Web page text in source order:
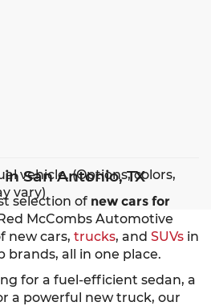
vehicle. (Options, colors,
vary)
San Antonio, TX
selection of new cars for
McCombs Automotive
new cars, trucks, and SUVs in
all in one place.
for a fuel-efficient sedan, a
a powerful new truck, our